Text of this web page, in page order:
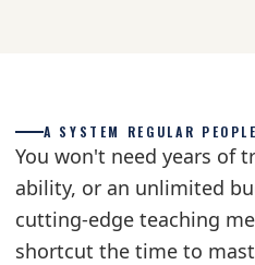
A SYSTEM REGULAR
You won't need years of
ability, or an unlimited
cutting-edge teaching
shortcut the time to